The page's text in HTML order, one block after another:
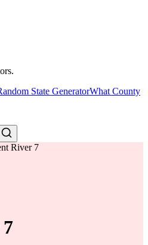
State GeneratorWhat County
River 7